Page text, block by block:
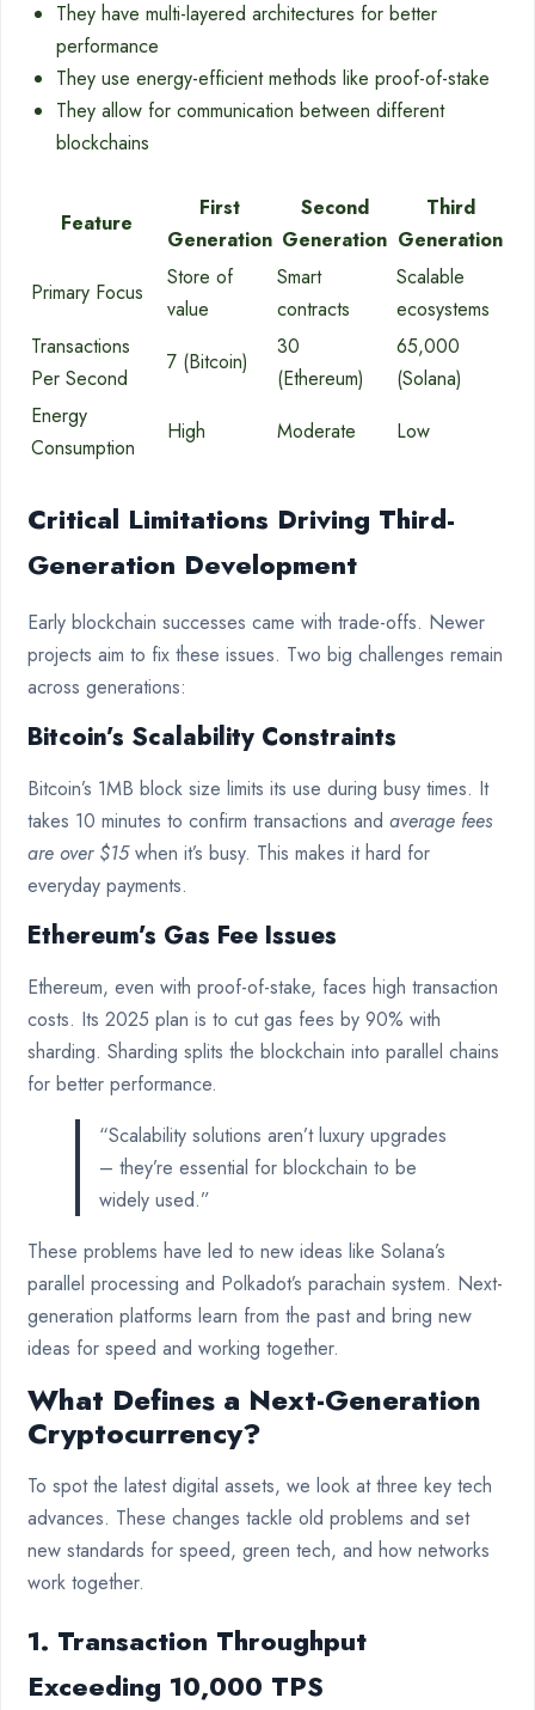
They have multi-layered architectures for better
performance
They use energy-efficient methods like proof-of-stake
They allow for communication between different
blockchains
Feature
First
Generation
Second
Generation
Third
Generation
Primary Focus
Store of
value
Smart
contracts
Scalable
ecosystems
Transactions
Per Second
7 (Bitcoin)
30
(Ethereum)
65,000
(Solana)
Energy
Consumption
High Moderate Low
Critical Limitations Driving Third-
Generation Development
Early blockchain successes came with trade-offs. Newer
projects aim to fix these issues. Two big challenges remain
across generations:
Bitcoin’s Scalability Constraints
Bitcoin’s 1MB block size limits its use during busy times. It
takes 10 minutes to confirm transactions and average fees
are over $15when it’s busy. This makes it hard for
everyday payments.
Ethereum’s Gas Fee Issues
Ethereum, even with proof-of-stake, faces high transaction
costs. Its 2025 plan is to cut gas fees by 90% with
sharding. Sharding splits the blockchain into parallel chains
for better performance.
“Scalability solutions aren’t luxury upgrades
– they’re essential for blockchain to be
widely used.”
These problems have led to new ideas like Solana’s
parallel processing and Polkadot’s parachain system. Next-
generation platforms learn from the past and bring new
ideas for speed and working together.
What Defines a Next-Generation
Cryptocurrency?
To spot the latest digital assets, we look at three key tech
advances. These changes tackle old problems and set
new standards for speed, green tech, and how networks
work together.
1. Transaction Throughput
Exceeding 10,000 TPS